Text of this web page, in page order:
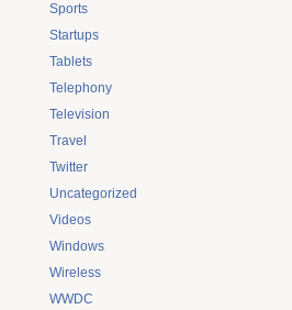
Sports
Startups
Tablets
Telephony
Television
Travel
Twitter
Uncategorized
Videos
Windows
Wireless
WWDC